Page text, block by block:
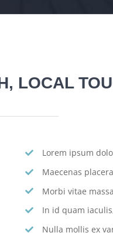
LOCAL
Lorem ipsum
Maecenas
Morbi vitae
In id quam
Nulla mollis ex